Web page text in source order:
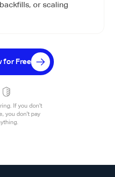
or scaling
for Free
If you don't
you don't pay